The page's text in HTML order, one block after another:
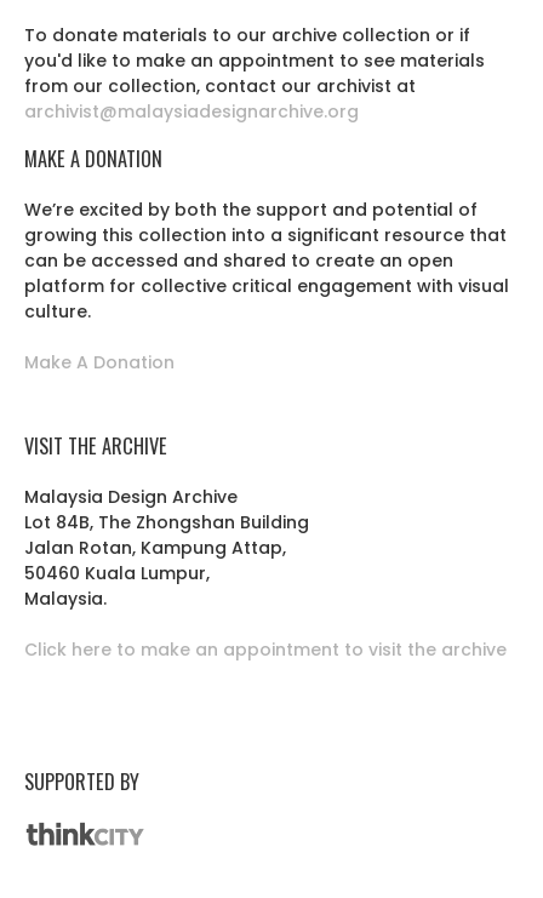
To donate materials to our archive collection or if
you'd like to make an appointment to see materials
from our collection, contact our archivist at
archivist@malaysiadesignarchive.org
MAKE A DONATION
We’re excited by both the support and potential of
growing this collection into a significant resource that
can be accessed and shared to create an open
platform for collective critical engagement with visual
culture.
Make A Donation
VISIT THE ARCHIVE
Malaysia Design Archive
Lot 84B, The Zhongshan Building
Jalan Rotan, Kampung Attap,
50460 Kuala Lumpur,
Malaysia.
Click here to make an appointment to visit the archive
SUPPORTED BY